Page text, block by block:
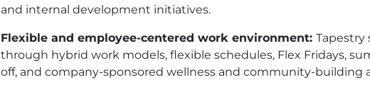
and internal development initiatives.
Flexible and employee-centered work environment: Tapestry
through hybrid work models, flexible schedules, Flex Fridays,
off, and company-sponsored wellness and community-building